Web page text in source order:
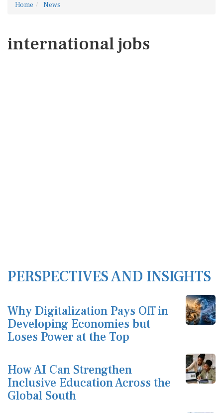
Home News
international jobs
PERSPECTIVES AND INSIGHTS
Why Digitalization Pays Off in
Developing Economies but
Loses Power at the Top
How AI Can Strengthen
Inclusive Education Across the
Global South